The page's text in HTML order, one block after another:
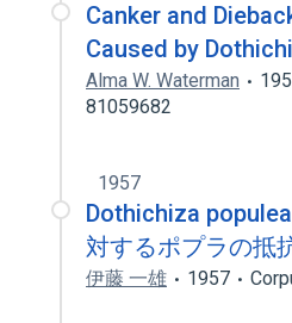
Canker and
Caused by
Alma W. Waterman
81059682
1957
Dothichiza
対するポプラの抵
伊藤 一雄 1957